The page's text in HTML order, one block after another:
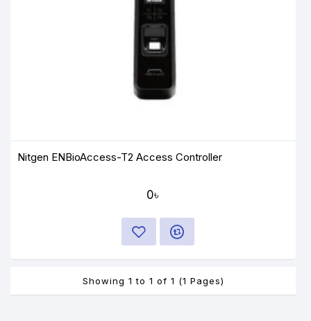
Nitgen ENBioAccess-T2 Access Controller
0৳
Showing 1 to 1 of 1 (1 Pages)